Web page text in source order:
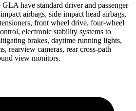
have standard driver and passenger
airbags, side-impact head airbags,
front wheel drive, four-wheel
electronic stability systems to
brakes, daytime running lights,
rearview cameras, rear cross-path
view monitors.